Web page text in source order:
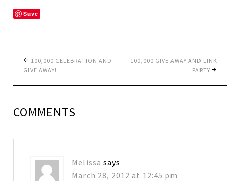
Save
100,000 CELEBRATION AND
GIVE AWAY!
100,000 GIVE AWAY AND LINK
PARTY
COMMENTS
Melissa says
March 28, 2012 at 12:45 pm